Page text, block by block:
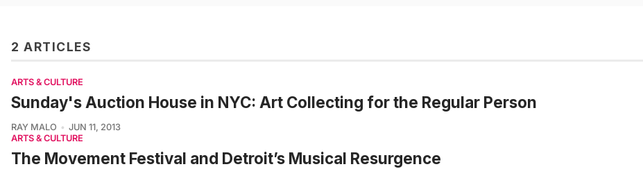
2 ARTICLES
ARTS & CULTURE
Sunday's Auction House in NYC: Art Collecting for the Regular Person
RAY MALO
JUN 11, 2013
ARTS & CULTURE
The Movement Festival and Detroit’s Musical Resurgence